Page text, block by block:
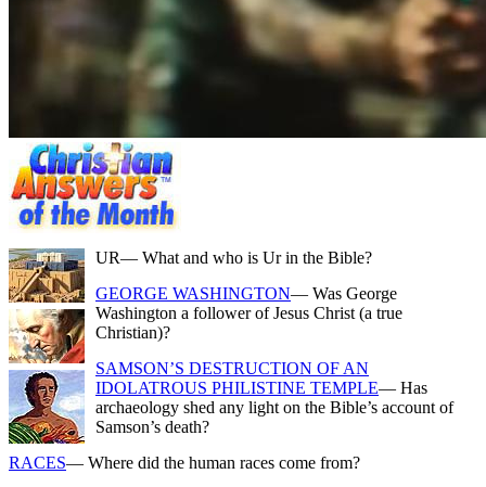
UR— What and who is Ur in the Bible?
GEORGE WASHINGTON— Was George
Washington a follower of Jesus Christ (a true
Christian)?
SAMSON’S DESTRUCTION OF AN
IDOLATROUS PHILISTINE TEMPLE— Has
archaeology shed any light on the Bible’s account of
Samson’s death?
RACES— Where did the human races come from?